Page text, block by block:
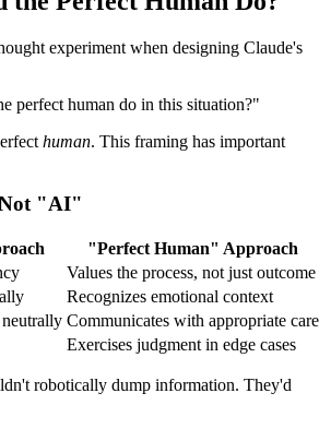
experiment when designing Claude's
perfect human do in this situation?"
human. This framing has important
"AI"
"Perfect Human" Approach
Values the process, not just outcome
Recognizes emotional context
Communicates with appropriate care
Exercises judgment in edge cases
robotically dump information. They'd